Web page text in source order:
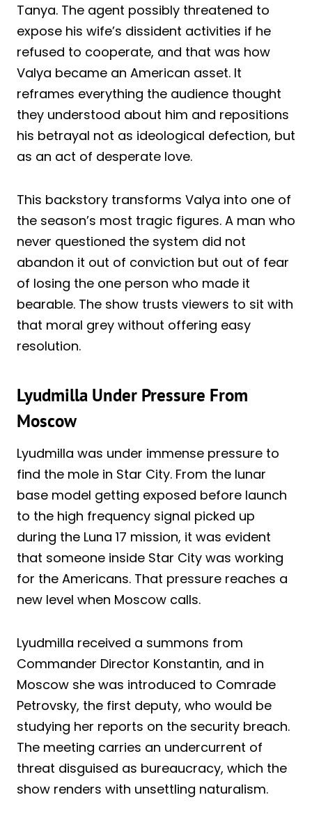
Tanya. The agent possibly threatened to
expose his wife’s dissident activities if he
refused to cooperate, and that was how
Valya became an American asset. It
reframes everything the audience thought
they understood about him and repositions
his betrayal not as ideological defection, but
as an act of desperate love.
This backstory transforms Valya into one of
the season’s most tragic figures. A man who
never questioned the system did not
abandon it out of conviction but out of fear
of losing the one person who made it
bearable. The show trusts viewers to sit with
that moral grey without offering easy
resolution.
Lyudmilla Under Pressure From
Moscow
Lyudmilla was under immense pressure to
find the mole in Star City. From the lunar
base model getting exposed before launch
to the high frequency signal picked up
during the Luna 17 mission, it was evident
that someone inside Star City was working
for the Americans. That pressure reaches a
new level when Moscow calls.
Lyudmilla received a summons from
Commander Director Konstantin, and in
Moscow she was introduced to Comrade
Petrovsky, the first deputy, who would be
studying her reports on the security breach.
The meeting carries an undercurrent of
threat disguised as bureaucracy, which the
show renders with unsettling naturalism.